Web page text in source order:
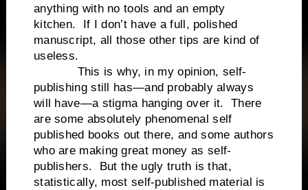
anything with no tools and an empty
kitchen. If I don’t have a full, polished
manuscript, all those other tips are kind of
useless.
This is why, in my opinion, self-
publishing still has—and probably always
will have—a stigma hanging over it. There
are some absolutely phenomenal self
published books out there, and some authors
who are making great money as self-
publishers. But the ugly truth is that,
statistically, most self-published material is